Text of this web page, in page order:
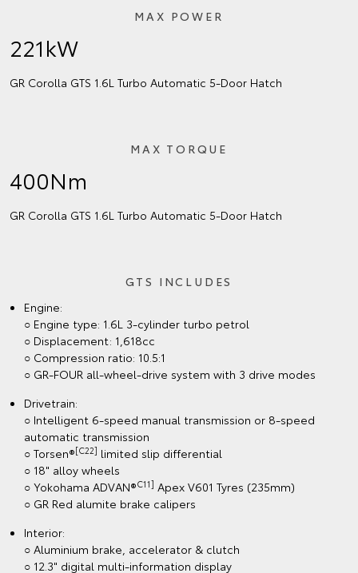
MAX POWER
221kW
GR Corolla GTS 1.6L Turbo Automatic 5‑Door Hatch
MAX TORQUE
400Nm
GR Corolla GTS 1.6L Turbo Automatic 5‑Door Hatch
GTS INCLUDES
Engine:
○ Engine type: 1.6L 3-cylinder turbo petrol
○ Displacement: 1,618cc
○ Compression ratio: 10.5:1
○ GR-FOUR all-wheel-drive system with 3 drive modes
Drivetrain:
○ Intelligent 6-speed manual transmission or 8-speed
automatic transmission
○ Torsen®[C22] limited slip differential
○ 18" alloy wheels
○ Yokohama ADVAN®C11] Apex V601 Tyres (235mm)
○ GR Red alumite brake calipers
Interior:
○ Aluminium brake, accelerator & clutch
○ 12.3" digital multi-information display